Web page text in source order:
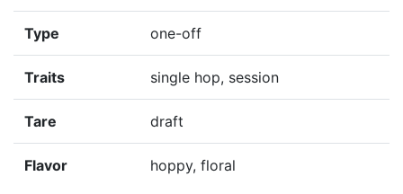
Type one-off
Traits single hop, session
Tare draft
Flavor hoppy, floral